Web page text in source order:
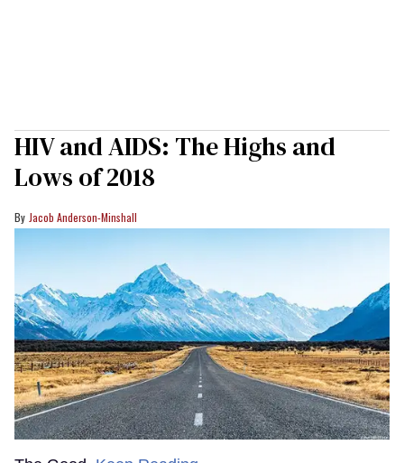
HIV and AIDS: The Highs and
Lows of 2018
Jacob Anderson-Minshall